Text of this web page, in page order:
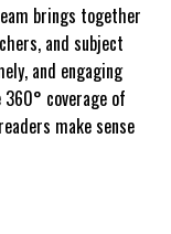
brings together
and subject
and engaging
coverage of
make sense